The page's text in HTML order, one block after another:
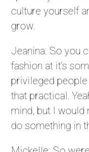
culture yourself
grow.
Jeanina: So you
fashion at it’s
privileged people
that practical.
mind, but I would
do something in